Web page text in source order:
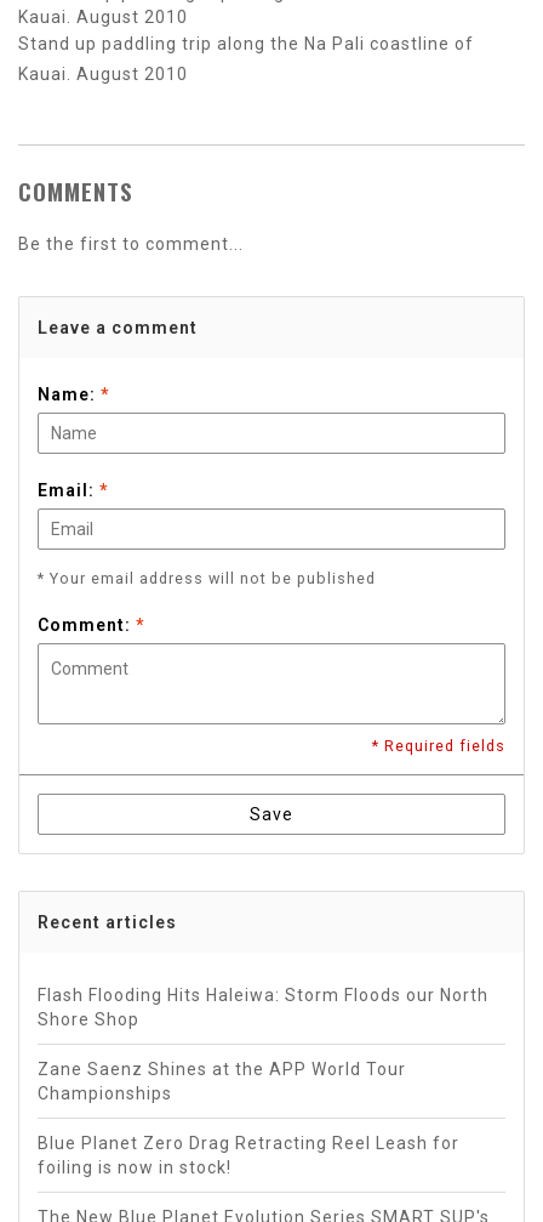
Stand up paddling trip along the Na Pali coastline of
Kauai. August 2010
COMMENTS
Be the first to comment...
Leave a comment
Name: *
Email: *
* Your email address will not be published
Comment: *
* Required fields
Save
Recent articles
Flash Flooding Hits Haleiwa: Storm Floods our North
Shore Shop
Zane Saenz Shines at the APP World Tour
Championships
Blue Planet Zero Drag Retracting Reel Leash for
foiling is now in stock!
The New Blue Planet Evolution Series SMART SUP's